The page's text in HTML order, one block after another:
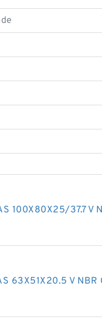
100X80X25/37.7 V
63X51X20.5 V